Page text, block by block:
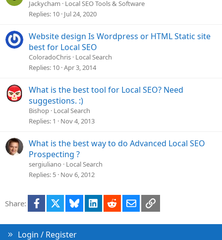
Jackycham
Local SEO Tools & Software
Replies 10 Jul 24, 2020
Website design Is Wordpress or HTML Static site
best for Local SEO
ColoradoChris Local Search
Replies 10 Apr 3, 2014
What is the best tool for Local SEO? Need
suggestions. :)
Bishop Local Search
Replies 1 Nov 4, 2013
What is the best way to do Advanced Local SEO
Prospecting ?
sergiuliano
Local Search
Replies 5 Nov 6, 2012
Share: Facebook Bluesky LinkedInRedditEmailLink
Login / Register